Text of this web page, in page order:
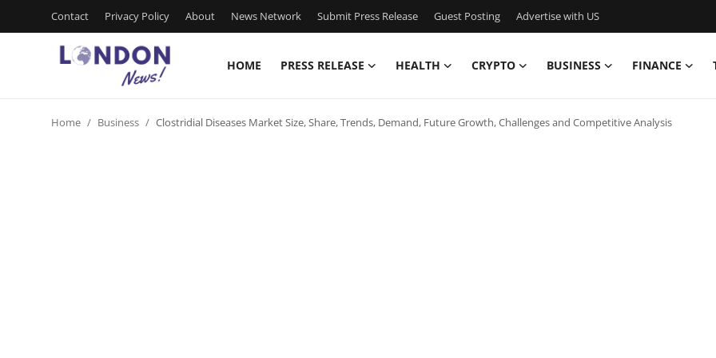
Contact Privacy Policy About News Network Submit Press Release Guest Posting Advertise with US
HOME PRESS RELEASE HEALTH CRYPTO BUSINESS FINANCE
Home Business Clostridial Diseases Market Size, Share, Trends, Demand, Future Growth, Challenges and Competitive Analysis